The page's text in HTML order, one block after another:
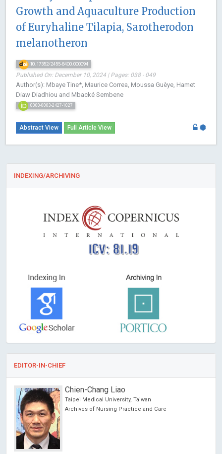
Growth and Aquaculture Production
of Euryhaline Tilapia, Sarotherodon
melanotheron
10.17352/2455-8400.000094
Published On: December 10, 2024 | Pages: 038 - 049
Author(s): Mbaye Tine*, Maurice Correa, Moussa Guèye, Hamet
Diaw Diadhiou and Mbacké Sembene
0000-0003-2427-1027
Abstract View Full Article View
INDEXING/ARCHIVING
ICV: 81.19
EDITOR-IN-CHIEF
Chien-Chang Liao
Taipei Medical University, Taiwan
Archives of Nursing Practice and Care